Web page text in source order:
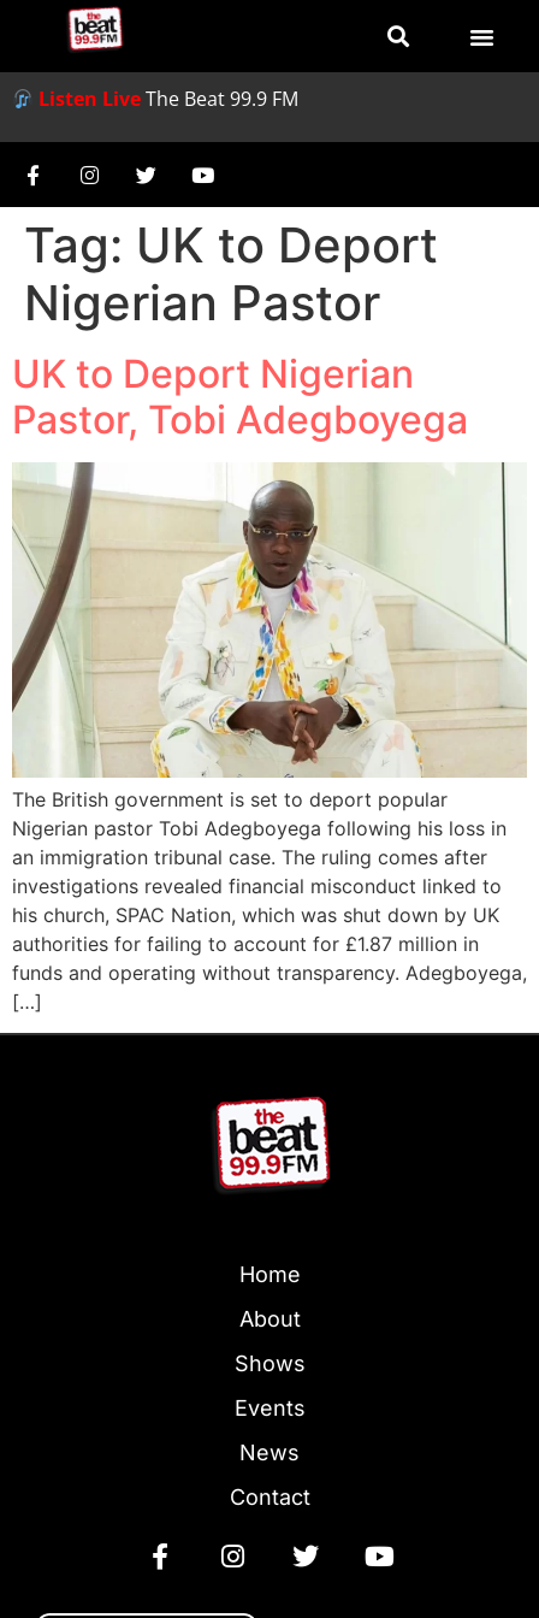
Listen LiveThe Beat 99.9 FM
Tag: UK to Deport
Nigerian Pastor
UK to Deport Nigerian
Pastor, Tobi Adegboyega
The British government is set to deport popular
Nigerian pastor Tobi Adegboyega following his loss in
an immigration tribunal case. The ruling comes after
investigations revealed financial misconduct linked to
his church, SPAC Nation, which was shut down by UK
authorities for failing to account for £1.87 million in
funds and operating without transparency. Adegboyega,
[…]
Home
About
Shows
Events
News
Contact